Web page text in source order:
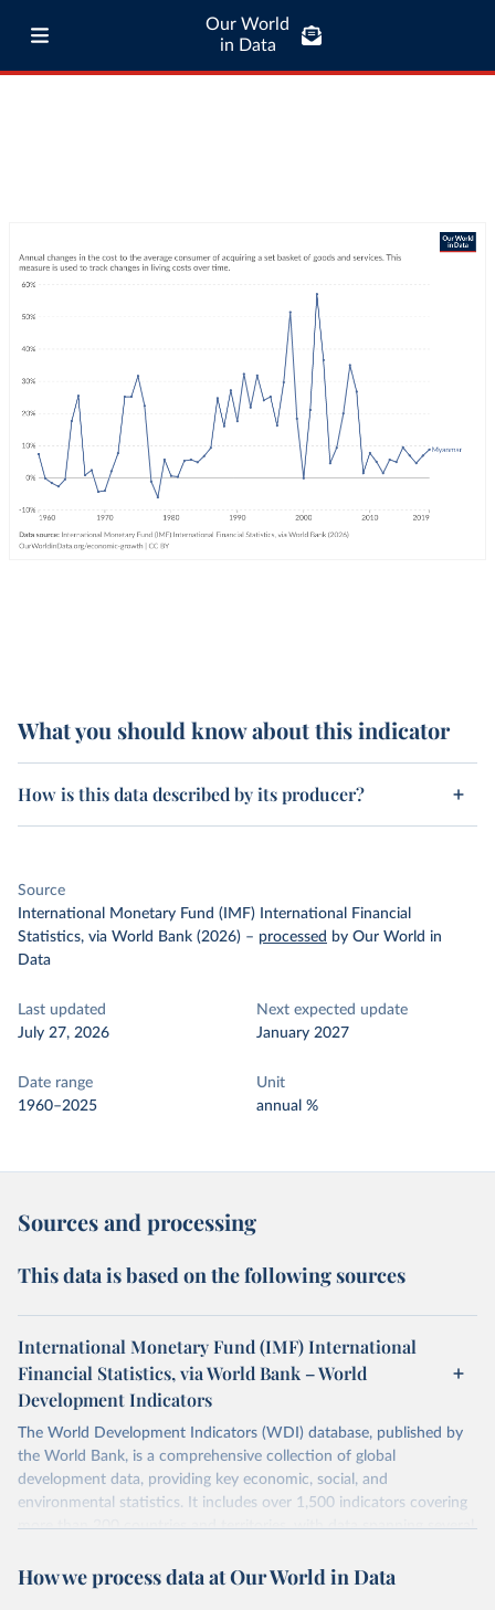
Our World
in Data
What you should know about this indicator
How is this data described by its producer?
Source
International Monetary Fund (IMF) International Financial
Statistics, via World Bank (2026) – processed by Our World in
Data
Last updated
July 27, 2026
Next expected update
January 2027
Date range
1960–2025
Unit
annual %
Sources and processing
This data is based on the following sources
International Monetary Fund (IMF) International
Financial Statistics, via World Bank – World
Development Indicators
The World Development Indicators (WDI) database, published by
the World Bank, is a comprehensive collection of global
development data, providing key economic, social, and
environmental statistics. It includes over 1,500 indicators covering
more than 200 countries and territories, with data spanning several
researchers, businesses, and analysts seeking to understand global
How we process data at Our World in Data